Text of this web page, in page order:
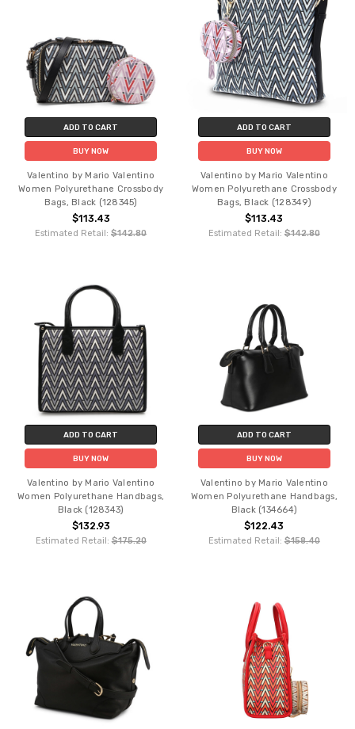
ADD TO CART
BUY NOW
Valentino by Mario Valentino
Women Polyurethane Crossbody
Bags, Black (128345)
$113.43
Estimated Retail:$142.80
ADD TO CART
BUY NOW
Valentino by Mario Valentino
Women Polyurethane Crossbody
Bags, Black (128349)
$113.43
Estimated Retail: $142.80
ADD TO CART
BUY NOW
Valentino by Mario Valentino
Women Polyurethane Handbags,
Black (128343)
$132.93
Estimated Retail:$175.20
ADD TO CART
BUY NOW
Valentino by Mario Valentino
Women Polyurethane Handbags,
Black (134664)
$122.43
Estimated Retail: $158.40